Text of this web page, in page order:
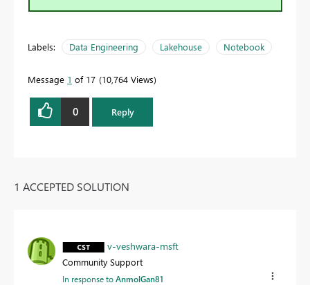
Labels: Data Engineering Lakehouse Notebook
Message 1 of 17 10,764 Views
0 Reply
1 ACCEPTED SOLUTION
v-veshwara-msft
Community Support
In response toAnmolGan81